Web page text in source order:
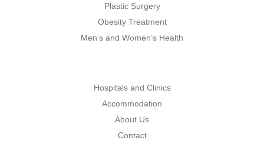
Plastic Surgery
Obesity Treatment
Men’s and Women’s Health
Hospitals and Clinics
Accommodation
About Us
Contact